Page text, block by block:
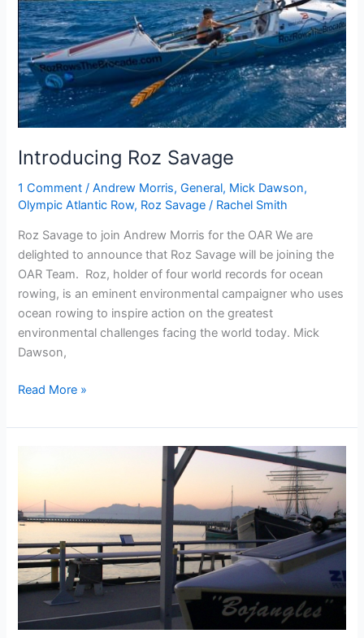
Introducing Roz Savage
1 Comment /Andrew Morris,General, Mick Dawson,
Olympic Atlantic Row, Roz Savage / Rachel Smith
Roz Savage to join Andrew Morris for the OAR We are
delighted to announce that Roz Savage will be joining the
OAR Team. Roz, holder of four world records for ocean
rowing, is an eminent environmental campaigner who uses
ocean rowing to inspire action on the greatest
environmental challenges facing the world today. Mick
Dawson,
Introducing
Savage
Read More »